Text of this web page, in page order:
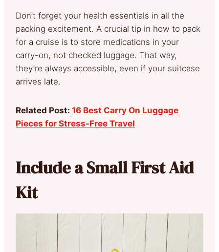
Don’t forget your health essentials in all the
packing excitement. A crucial tip in how to pack
for a cruise is to store medications in your
carry-on, not checked luggage. That way,
they’re always accessible, even if your suitcase
arrives late.
Related Post: 16 Best Carry On Luggage
Pieces for Stress-Free Travel
Include a Small First Aid
Kit